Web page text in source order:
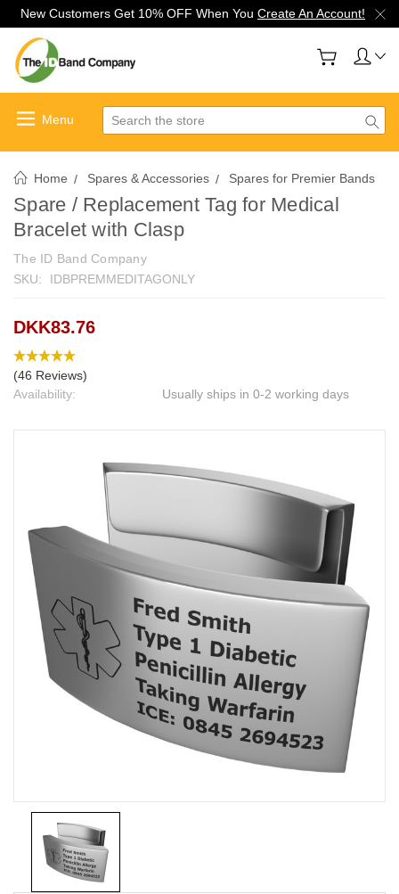
New Customers Get 10% OFF When You Create An Account!
Search
Home Spares & Accessories Spares for Premier Bands
Spare / Replacement Tag for Medical
Bracelet with Clasp
The ID Band Company
SKU:
IDBPREMMEDITAGONLY
DKK83.76
(46 Reviews)
Availability:
Usually ships in 0-2 working days